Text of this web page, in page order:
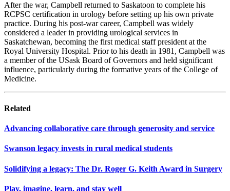
After the war, Campbell returned to Saskatoon to complete his
RCPSC certification in urology before setting up his own private
practice. During his post-war career, Campbell was widely
considered a leader in providing urological services in
Saskatchewan, becoming the first medical staff president at the
Royal University Hospital. Prior to his death in 1981, Campbell was
a member of the USask Board of Governors and held significant
influence, particularly during the formative years of the College of
Medicine.
Related
Advancing collaborative care through generosity and service
Swanson legacy invests in rural medical students
Solidifying a legacy: The Dr. Roger G. Keith Award in Surgery
Play, imagine, learn, and stay well